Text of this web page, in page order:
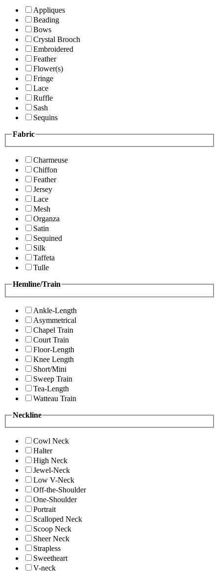
Appliques
Beading
Bows
Crystal Brooch
Embroidered
Feather
Flower(s)
Fringe
Lace
Ruffle
Sash
Sequins
Fabric
Charmeuse
Chiffon
Feather
Jersey
Lace
Mesh
Organza
Satin
Sequined
Silk
Taffeta
Tulle
Hemline/Train
Ankle-Length
Asymmetrical
Chapel Train
Court Train
Floor-Length
Knee Length
Short/Mini
Sweep Train
Tea-Length
Watteau Train
Neckline
Cowl Neck
Halter
High Neck
Jewel-Neck
Low V-Neck
Off-the-Shoulder
One-Shoulder
Portrait
Scalloped Neck
Scoop Neck
Sheer Neck
Strapless
Sweetheart
V-neck